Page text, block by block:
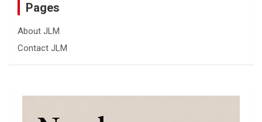
Pages
About JLM
Contact JLM